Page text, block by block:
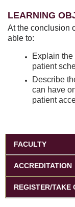
LEARNING
At the conclusion
able to:
Explain the
patient
Describe
can have
patient
FACULTY
ACCREDITATION
REGISTER/TAKE